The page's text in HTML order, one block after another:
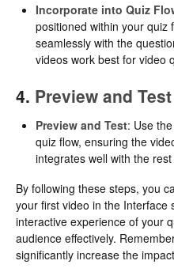
Incorporate into Quiz
positioned within your quiz
seamlessly with the
videos work best for video
4. Preview and Test
Preview and Test: Use
quiz flow, ensuring the
integrates well with the
By following these steps, you
your first video in the Interface
interactive experience of your
audience effectively.
significantly increase the